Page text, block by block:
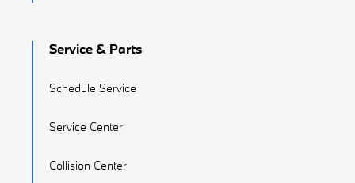
Service & Parts
Schedule Service
Service Center
Collision Center